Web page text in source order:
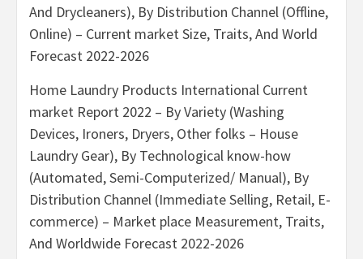
And Drycleaners), By Distribution Channel (Offline,
Online) – Current market Size, Traits, And World
Forecast 2022-2026
Home Laundry Products International Current
market Report 2022 – By Variety (Washing
Devices, Ironers, Dryers, Other folks – House
Laundry Gear), By Technological know-how
(Automated, Semi-Computerized/ Manual), By
Distribution Channel (Immediate Selling, Retail, E-
commerce) – Market place Measurement, Traits,
And Worldwide Forecast 2022-2026